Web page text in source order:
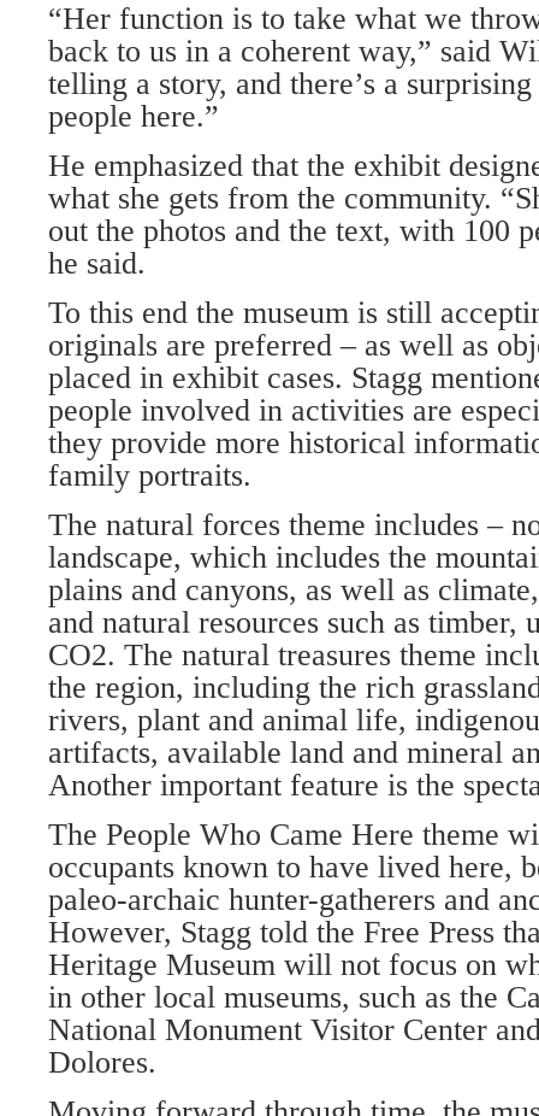
“Her function is to take what we
back to us in a coherent way,” said
telling a story, and there’s a
people here.”
He emphasized that the exhibit
what she gets from the community.
out the photos and the text, with 100
he said.
To this end the museum is still
originals are preferred – as well as
placed in exhibit cases. Stagg
people involved in activities are
they provide more historical
family portraits.
The natural forces theme includes –
landscape, which includes the
plains and canyons, as well as
and natural resources such as timber,
CO2. The natural treasures theme
the region, including the rich
rivers, plant and animal life,
artifacts, available land and mineral
Another important feature is the
The People Who Came Here theme
occupants known to have lived here,
paleo-archaic hunter-gatherers and
However, Stagg told the Free Press
Heritage Museum will not fo­cus on
in other local museums, such as the
National Monument Visitor Center
Dolores.